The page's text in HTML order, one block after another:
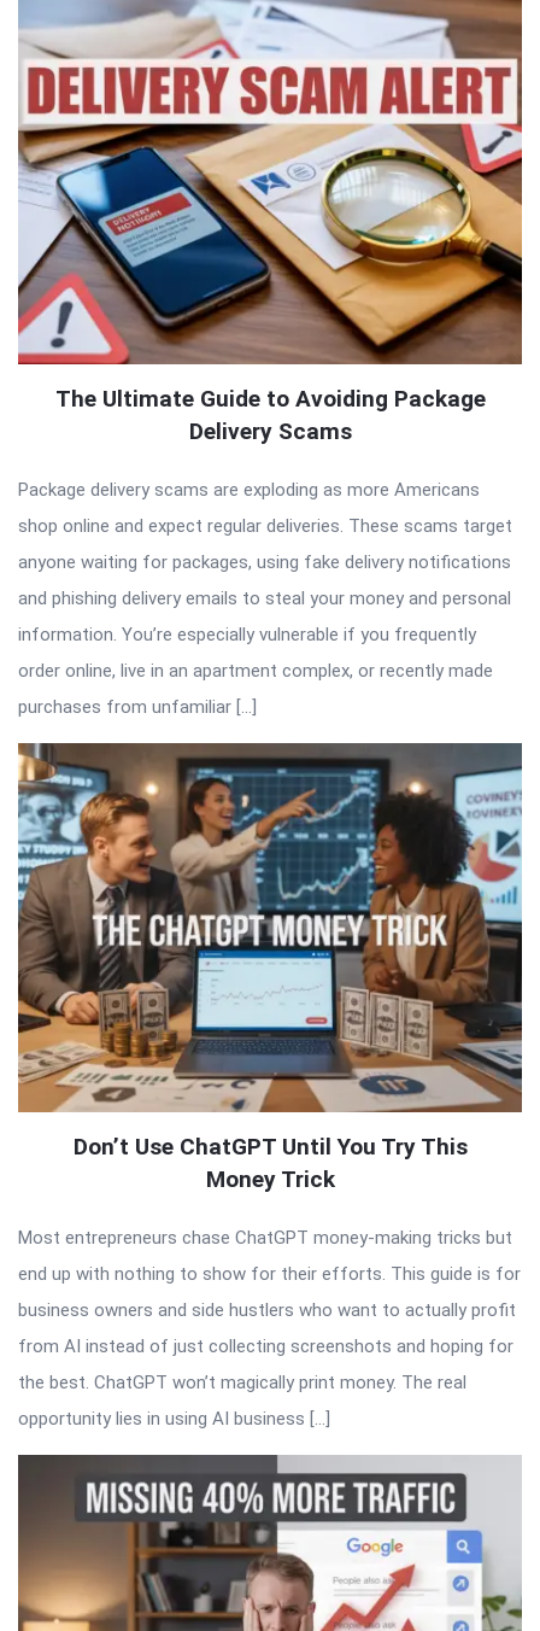
The Ultimate Guide to Avoiding Package
Delivery Scams
Package delivery scams are exploding as more Americans
shop online and expect regular deliveries. These scams target
anyone waiting for packages, using fake delivery notifications
and phishing delivery emails to steal your money and personal
information. You’re especially vulnerable if you frequently
order online, live in an apartment complex, or recently made
purchases from unfamiliar […]
Don’t Use ChatGPT Until You Try This
Money Trick
Most entrepreneurs chase ChatGPT money-making tricks but
end up with nothing to show for their efforts. This guide is for
business owners and side hustlers who want to actually profit
from AI instead of just collecting screenshots and hoping for
the best. ChatGPT won’t magically print money. The real
opportunity lies in using AI business […]